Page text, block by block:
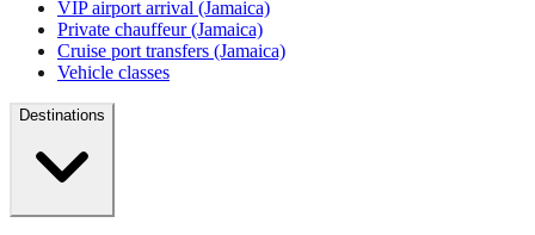
VIP airport arrival (Jamaica)
Private chauffeur (Jamaica)
Cruise port transfers (Jamaica)
Vehicle classes
Destinations